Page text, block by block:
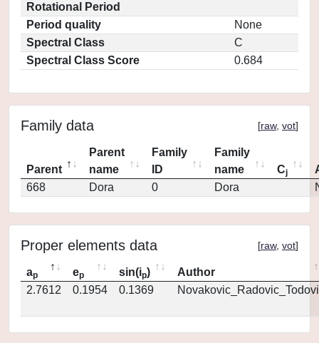
Rotational Period
Period quality
None
Spectral Class
C
Spectral Class Score
0.684
Family data [raw, vot]
Parent
Parent
name
Family
ID
Family
name
Cj
668
Dora 0 Dora
Proper elements data [raw, vot]
ap ep sin(ip)
Author
2.7612
0.1954 0.1369